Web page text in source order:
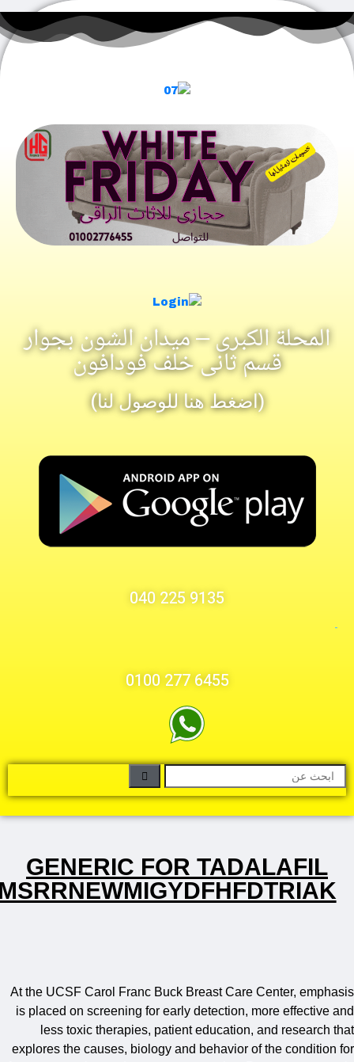
الكبرى – ميدان الشون بجوار
قسم ثانى خلف فودافون
(اضغط هنا للوصول لنا)
GENERIC FOR
At the UCSF Carol Franc Buck Breast Care Center,
is placed on screening for early detection, more
less toxic therapies, patient education, and
explores the causes, biology and behavior of the